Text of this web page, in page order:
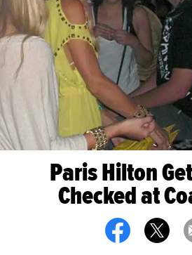
Paris Hilton
Checked at